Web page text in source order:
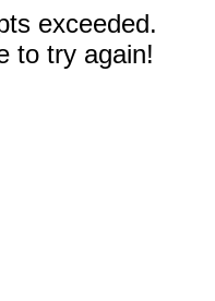
exceeded.
to try again!